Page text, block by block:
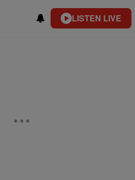
LISTEN LIVE